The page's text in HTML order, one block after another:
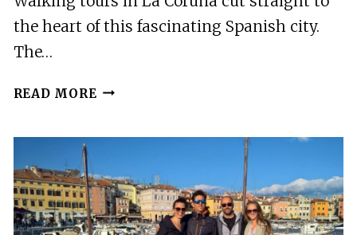
the heart of this fascinating Spanish city.
The…
READ MORE 6
LA
CORUNA